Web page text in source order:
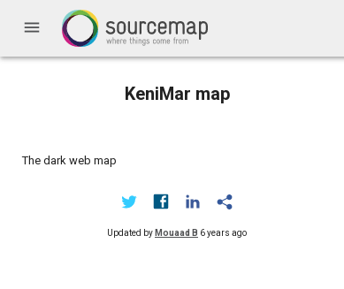
menu
KeniMar map
The dark web map
Updated by Mouaad B 6 years ago